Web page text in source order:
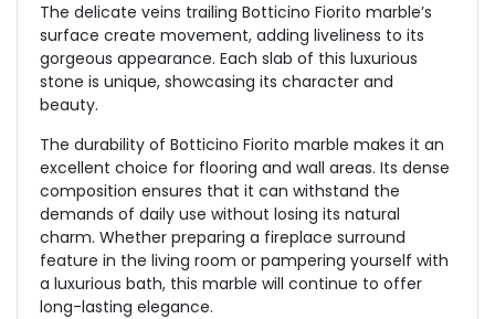
The delicate veins trailing Botticino Fiorito marble’s
surface create movement, adding liveliness to its
gorgeous appearance. Each slab of this luxurious
stone is unique, showcasing its character and
beauty.
The durability of Botticino Fiorito marble makes it an
excellent choice for flooring and wall areas. Its dense
composition ensures that it can withstand the
demands of daily use without losing its natural
charm. Whether preparing a fireplace surround
feature in the living room or pampering yourself with
a luxurious bath, this marble will continue to offer
long-lasting elegance.